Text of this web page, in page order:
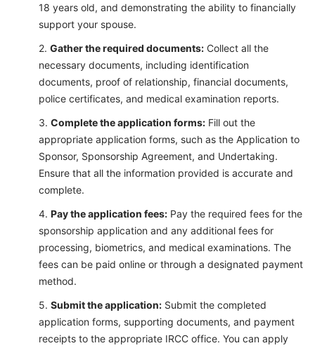
18 years old, and demonstrating the ability to financially
support your spouse.
Gather the required documents: Collect all the
necessary documents, including identification
documents, proof of relationship, financial documents,
police certificates, and medical examination reports.
Complete the application forms: Fill out the
appropriate application forms, such as the Application to
Sponsor, Sponsorship Agreement, and Undertaking.
Ensure that all the information provided is accurate and
complete.
Pay the application fees: Pay the required fees for the
sponsorship application and any additional fees for
processing, biometrics, and medical examinations. The
fees can be paid online or through a designated payment
method.
Submit the application: Submit the completed
application forms, supporting documents, and payment
receipts to the appropriate IRCC office. You can apply